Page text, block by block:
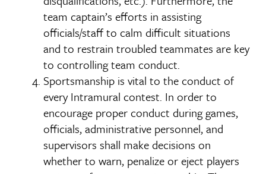
team captain’s efforts in assisting
officials/staff to calm difficult situations
and to restrain troubled teammates are key
to controlling team conduct.
Sportsmanship is vital to the conduct of
every Intramural contest. In order to
encourage proper conduct during games,
officials, administrative personnel, and
supervisors shall make decisions on
whether to warn, penalize or eject players